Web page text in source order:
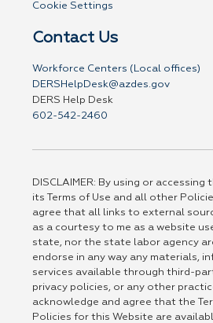
Cookie Settings
Contact Us
Workforce Centers (Local offices)
DERSHelpDesk@azdes.gov
DERS Help Desk
602-542-2460
DISCLAIMER: By using or
its Terms of Use and all other
agree that all links to external
as a courtesy to me as a website
state, nor the state labor agency
endorse in any way any materials,
services available through third-
privacy policies, or any other
acknowledge and agree that the
Policies for this Website are